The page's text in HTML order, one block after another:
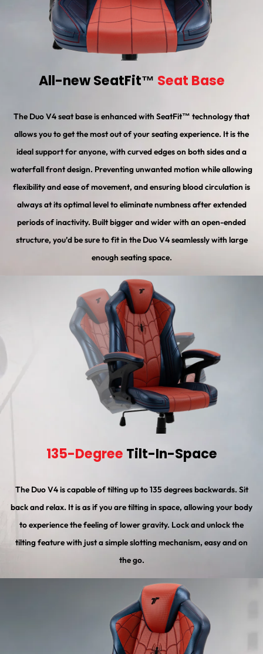
All-new SeatFit™ Seat Base
The Duo V4 seat base is enhanced with SeatFit™ technology that
allows you to get the most out of your seating experience. It is the
ideal support for anyone, with curved edges on both sides and a
waterfall front design. Preventing unwanted motion while allowing
flexibility and ease of movement, and ensuring blood circulation is
always at its optimal level to eliminate numbness after extended
periods of inactivity. Built bigger and wider with an open-ended
structure, you’d be sure to fit in the Duo V4 seamlessly with large
enough seating space.
135-Degree Tilt-In-Space
The Duo V4 is capable of tilting up to 135 degrees backwards. Sit
back and relax. It is as if you are tilting in space, allowing your body
to experience the feeling of lower gravity. Lock and unlock the
tilting feature with just a simple slotting mechanism, easy and on
the go.